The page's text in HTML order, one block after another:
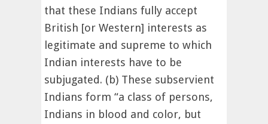
that these Indians fully accept
British [or Western] interests as
legitimate and supreme to which
Indian interests have to be
subjugated. (b) These subservient
Indians form “a class of persons,
Indians in blood and color, but